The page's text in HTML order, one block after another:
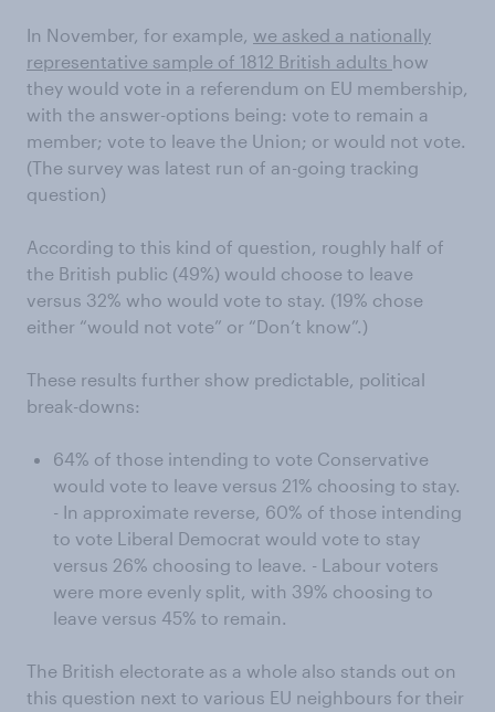
In November, for example, we asked a nationally
representative sample of 1812 British adults how
they would vote in a referendum on EU membership,
with the answer-options being: vote to remain a
member; vote to leave the Union; or would not vote.
(The survey was latest run of an-going tracking
question)
According to this kind of question, roughly half of
the British public (49%) would choose to leave
versus 32% who would vote to stay. (19% chose
either “would not vote” or “Don’t know”.)
These results further show predictable, political
break-downs:
64% of those intending to vote Conservative
would vote to leave versus 21% choosing to stay.
- In approximate reverse, 60% of those intending
to vote Liberal Democrat would vote to stay
versus 26% choosing to leave. - Labour voters
were more evenly split, with 39% choosing to
leave versus 45% to remain.
The British electorate as a whole also stands out on
this question next to various EU neighbours for their